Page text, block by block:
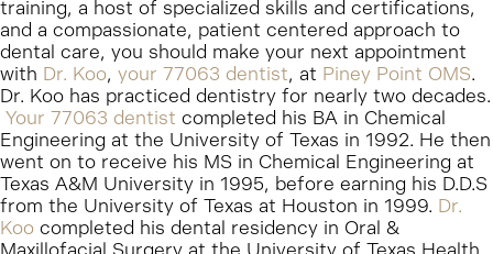
training, a host of specialized skills and certifications,
and a compassionate, patient centered approach to
dental care, you should make your next appointment
with Dr. Koo, your 77063 dentist, at Piney Point OMS.
Dr. Koo has practiced dentistry for nearly two decades.
Your 77063 dentist completed his BA in Chemical
Engineering at the University of Texas in 1992. He then
went on to receive his MS in Chemical Engineering at
Texas A&M University in 1995, before earning his D.D.S
from the University of Texas at Houston in 1999. Dr.
Koocompleted his dental residency in Oral &